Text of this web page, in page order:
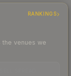
RANKINGS
the venues we